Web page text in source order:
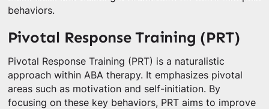
behaviors.
Pivotal Response Training (PRT)
Pivotal Response Training (PRT) is a naturalistic
approach within ABA therapy. It emphasizes pivotal
areas such as motivation and self-initiation. By
focusing on these key behaviors, PRT aims to improve